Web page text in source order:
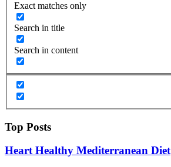
Exact matches only
Search in title
Search in content
Top Posts
Heart Healthy Mediterranean Diet